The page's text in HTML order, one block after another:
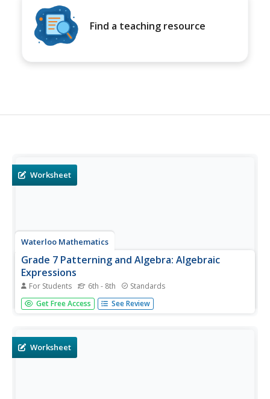
Find a teaching resource
Worksheet
Waterloo Mathematics
Grade 7 Patterning and Algebra: Algebraic
Expressions
For Students 6th - 8th Standards
Classmates solve 18 different problems that are mostly
word problems that apply algebraic expressions. They
for x in a number...
Get Free Access See Review
Worksheet